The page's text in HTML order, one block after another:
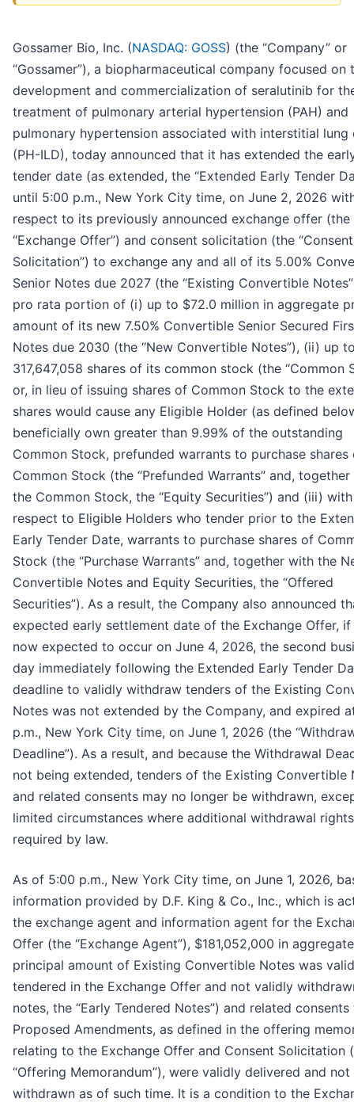
Gossamer Bio, Inc. (NASDAQ: GOSS) (the “Company” or
“Gossamer”), a biopharmaceutical company focused on
development and commercialization of seralutinib for
treatment of pulmonary arterial hypertension (PAH) and
pulmonary hypertension associated with interstitial lung
(PH-ILD), today announced that it has extended the
tender date (as extended, the “Extended Early Tender
until 5:00 p.m., New York City time, on June 2, 2026
respect to its previously announced exchange offer (the
“Exchange Offer”) and consent solicitation (the “Consent
Solicitation”) to exchange any and all of its 5.00%
Senior Notes due 2027 (the “Existing Convertible
pro rata portion of (i) up to $72.0 million in aggregate
amount of its new 7.50% Convertible Senior Secured
Notes due 2030 (the “New Convertible Notes”), (ii) up
317,647,058 shares of its common stock (the “Common
or, in lieu of issuing shares of Common Stock to the
shares would cause any Eligible Holder (as defined
beneficially own greater than 9.99% of the outstanding
Common Stock, prefunded warrants to purchase shares
Common Stock (the “Prefunded Warrants” and,
the Common Stock, the “Equity Securities”) and (iii) with
respect to Eligible Holders who tender prior to the
Early Tender Date, warrants to purchase shares of
Stock (the “Purchase Warrants” and, together with the
Convertible Notes and Equity Securities, the “Offered
Securities”). As a result, the Company also announced
expected early settlement date of the Exchange Offer, if
now expected to occur on June 4, 2026, the second
day immediately following the Extended Early Tender
deadline to validly withdraw tenders of the Existing
Notes was not extended by the Company, and expired
p.m., New York City time, on June 1, 2026 (the
Deadline”). As a result, and because the Withdrawal
not being extended, tenders of the Existing Convertible
and related consents may no longer be withdrawn,
limited circumstances where additional withdrawal
required by law.
As of 5:00 p.m., New York City time, on June 1, 2026,
information provided by D.F. King & Co., Inc., which is
the exchange agent and information agent for the
Offer (the “Exchange Agent”), $181,052,000 in aggregate
principal amount of Existing Convertible Notes was
tendered in the Exchange Offer and not validly
notes, the “Early Tendered Notes”) and related
Proposed Amendments, as defined in the offering
relating to the Exchange Offer and Consent Solicitation
“Offering Memorandum”), were validly delivered and
withdrawn as of such time. It is a condition to the